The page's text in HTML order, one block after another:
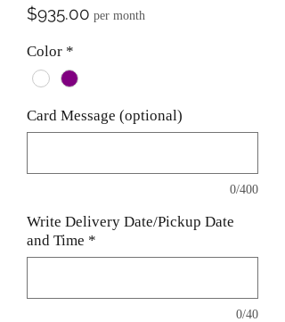
$935.00 Price
per month
Color *
Card Message (optional)
0/400
Write Delivery Date/Pickup Date
and Time *
0/40